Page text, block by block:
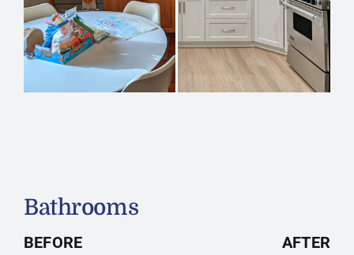
Bathrooms
BEFORE AFTER